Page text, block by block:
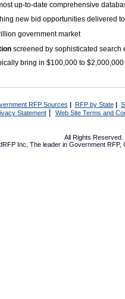
up-to-date comprehensive
new bid opportunities delivered
government market
screened by sophisticated search
bring in $100,000 to
RFP Sources | RFP by State|
Statement| Web Site Terms and
All Rights Reserved.
Inc, The leader in Government RFP,